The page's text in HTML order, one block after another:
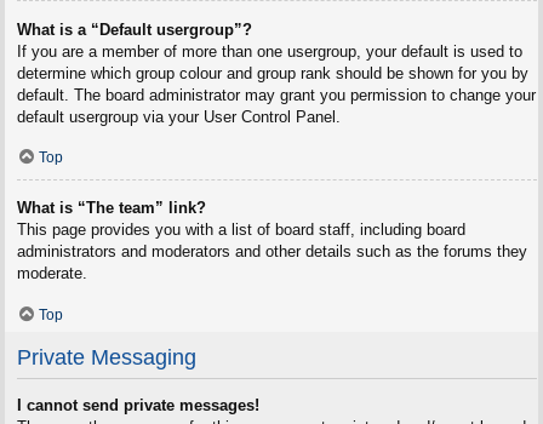
What is a “Default usergroup”?
If you are a member of more than one usergroup, your default is used to
determine which group colour and group rank should be shown for you by
default. The board administrator may grant you permission to change your
default usergroup via your User Control Panel.
Top
What is “The team” link?
This page provides you with a list of board staff, including board
administrators and moderators and other details such as the forums they
moderate.
Top
Private Messaging
I cannot send private messages!